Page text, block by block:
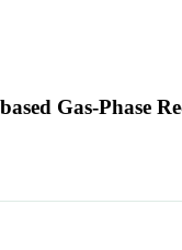
Gas-Phase